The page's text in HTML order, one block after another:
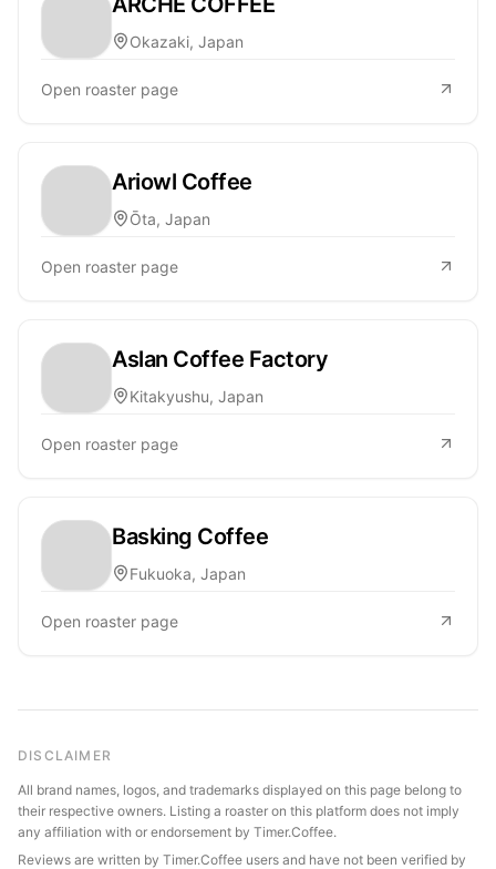
Okazaki, Japan
Open roaster page
Ariowl Coffee
Ōta, Japan
Open roaster page
Aslan Coffee Factory
Kitakyushu, Japan
Open roaster page
Basking Coffee
Fukuoka, Japan
Open roaster page
DISCLAIMER
All brand names, logos, and trademarks displayed on this page belong to
their respective owners. Listing a roaster on this platform does not imply
any affiliation with or endorsement by Timer.Coffee.
Reviews are written by Timer.Coffee users and have not been verified by